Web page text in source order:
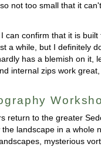
not too small that it
can confirm that it is
a while, but I definitely
has a blemish on it,
internal zips work
return to the greater
landscape in a whole
mysterious